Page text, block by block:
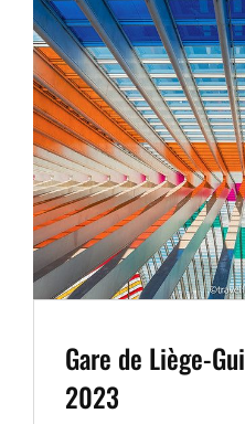
Gare de Liège-
2023